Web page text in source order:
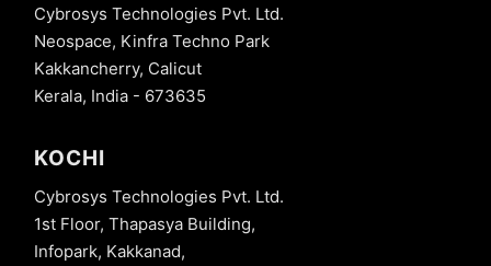
Cybrosys Technologies Pvt. Ltd.
Neospace, Kinfra Techno Park
Kakkancherry, Calicut
Kerala, India - 673635
KOCHI
Cybrosys Technologies Pvt. Ltd.
1st Floor, Thapasya Building,
Infopark, Kakkanad,